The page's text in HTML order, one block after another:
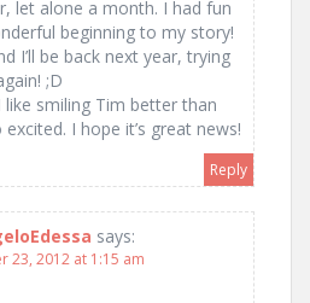
let alone a month. I had fun
beginning to my story!
I’ll be back next year, trying
;D
like smiling Tim better than
I hope it’s great news!
Reply
says:
23, 2012 at 1:15 am